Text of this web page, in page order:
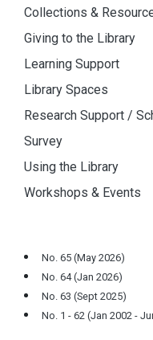
Collections &
Giving to the Library
Learning Support
Library Spaces
Research Support /
Survey
Using the Library
Workshops & Events
No. 65 (May 2026)
No. 64 (Jan 2026)
No. 63 (Sept 2025)
No. 1 - 62 (Jan 2002 -